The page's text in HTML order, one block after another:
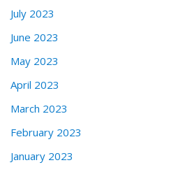
July 2023
June 2023
May 2023
April 2023
March 2023
February 2023
January 2023